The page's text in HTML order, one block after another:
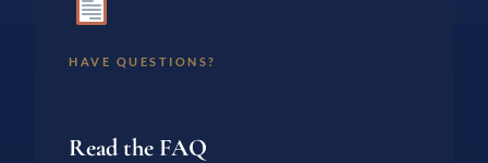
HAVE QUESTIONS?
Read the FAQ